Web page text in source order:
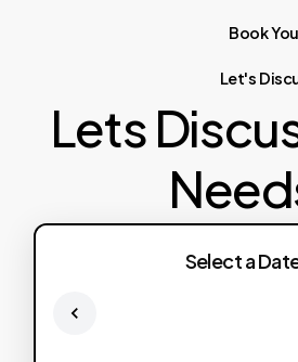
Book
Let's
Lets
Select a